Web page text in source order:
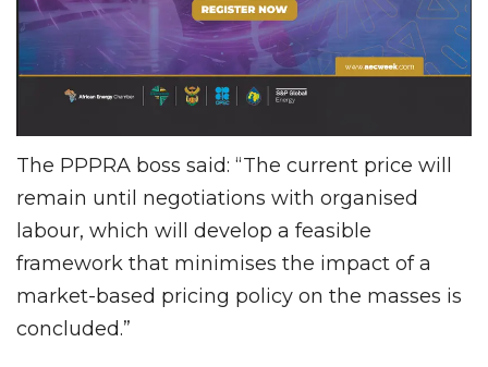
The PPPRA boss said: “The current price will
remain until negotiations with organised
labour, which will develop a feasible
framework that minimises the impact of a
market-based pricing policy on the masses is
concluded.”